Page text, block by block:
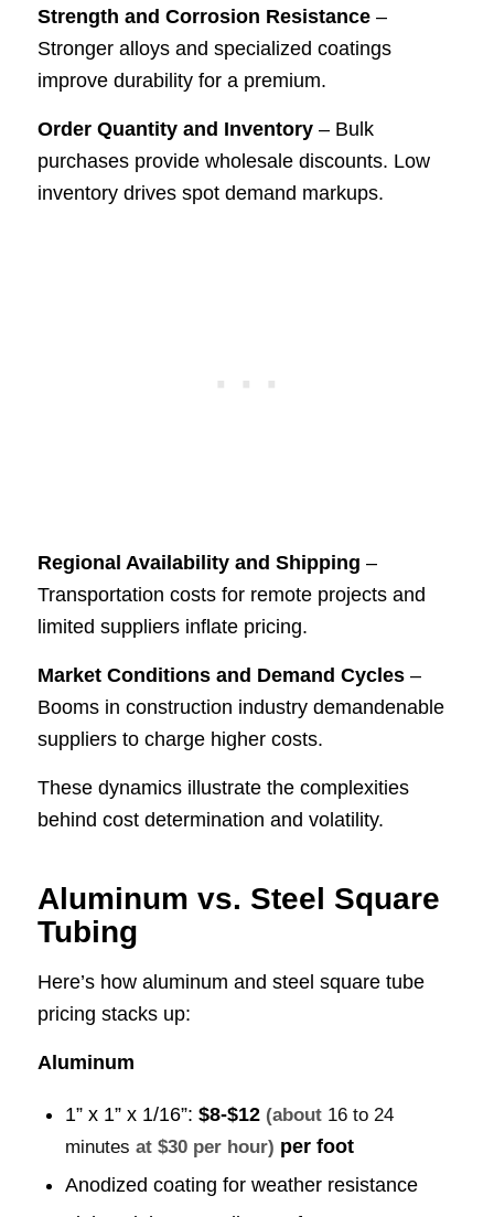
Strength and Corrosion Resistance–
Stronger alloys and specialized coatings
improve durability for a premium.
Order Quantity and Inventory– Bulk
purchases provide wholesale discounts. Low
inventory drives spot demand markups.
Regional Availability and Shipping –
Transportation costs for remote projects and
limited suppliers inflate pricing.
Market Conditions and Demand Cycles–
Booms in construction industry demandenable
suppliers to charge higher costs.
These dynamics illustrate the complexities
behind cost determination and volatility.
Aluminum vs. Steel Square
Tubing
Here’s how aluminum and steel square tube
pricing stacks up:
Aluminum
1” x 1” x 1/16”: $8-$12 (about 16 to 24
minutes at $30 per hour) per foot
Anodized coating for weather resistance